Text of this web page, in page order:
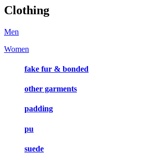
Clothing
Men
Women
fake fur & bonded
other garments
padding
pu
suede